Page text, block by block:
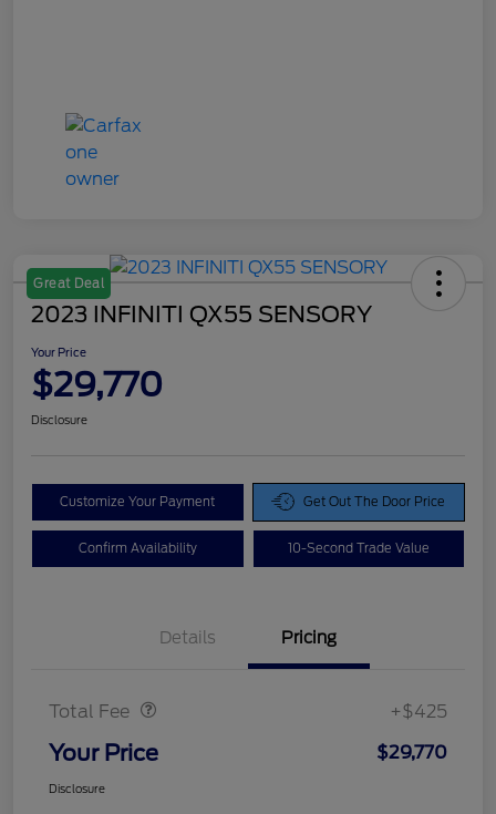
Great Deal
2023 INFINITI QX55 SENSORY
Your Price
$29,770
Disclosure
Customize Your Payment Get Out The Door Price
Confirm Availability 10-Second Trade Value
Details Pricing
Total Fee +$425
Your Price $29,770
Disclosure